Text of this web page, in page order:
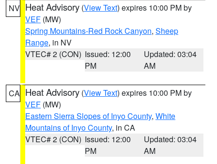
NV Heat Advisory (View Text) expires 10:00 PM by
VEF (MW)
Spring Mountains-Red Rock Canyon, Sheep
Range, in NV
VTEC# 2 (CON) Issued: 12:00
PM
Updated: 03:04
AM
CA Heat Advisory (View Text) expires 10:00 PM by
VEF (MW)
Eastern Sierra Slopes of Inyo County, White
Mountains of Inyo County, in CA
VTEC# 2 (CON) Issued: 12:00
PM
Updated: 03:04
AM